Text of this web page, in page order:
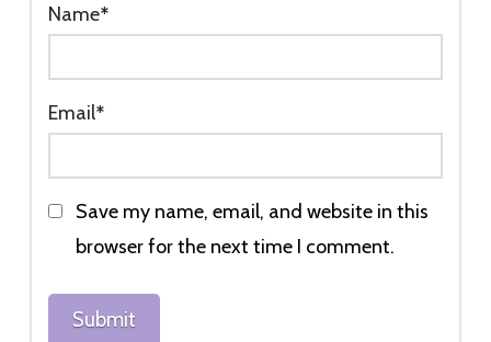
Name*
Email*
Save my name, email, and website in this
browser for the next time I comment.